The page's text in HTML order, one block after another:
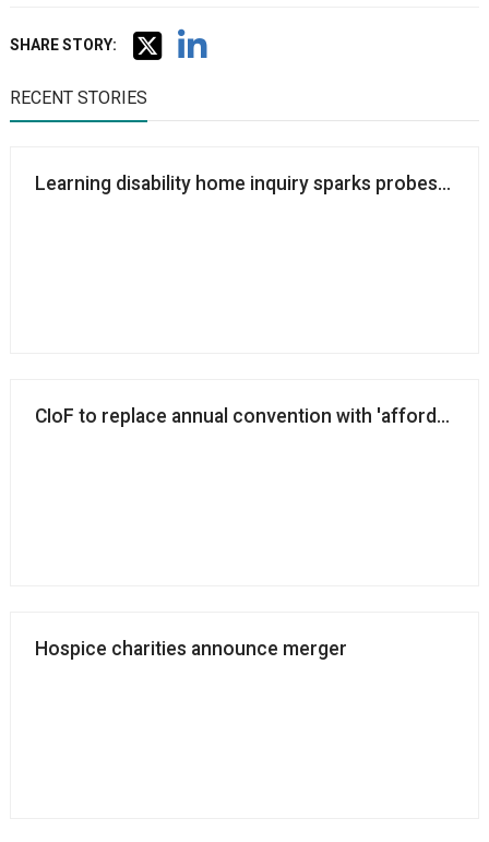
SHARE STORY:
RECENT STORIES
Learning disability home inquiry sparks probes into
CIoF to replace annual convention with
Hospice charities announce merger